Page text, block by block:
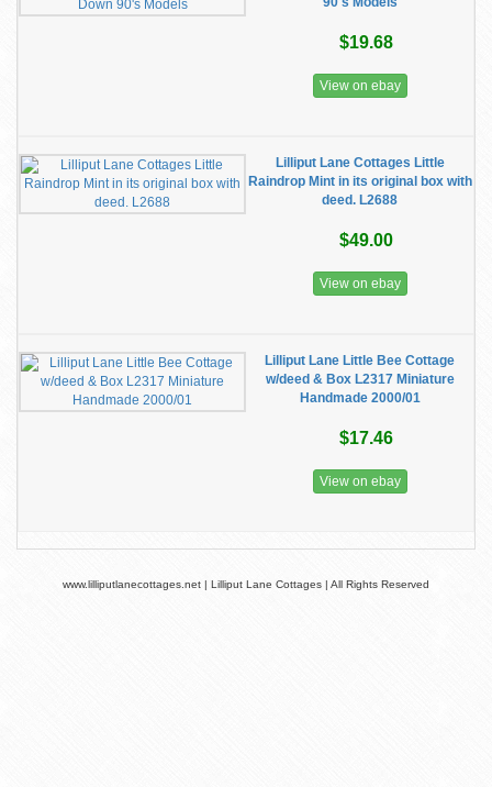
$19.68
View on ebay
Lilliput Lane Cottages Little
Raindrop Mint in its original box with
deed. L2688
$49.00
View on ebay
Lilliput Lane Little Bee Cottage
w/deed & Box L2317 Miniature
Handmade 2000/01
$17.46
View on ebay
www.lilliputlanecottages.net | Lilliput Lane Cottages | All Rights Reserved